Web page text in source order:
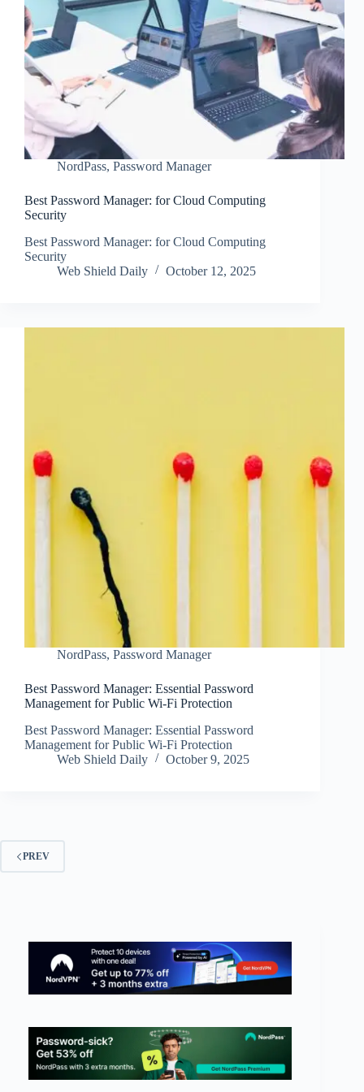
NordPass, Password Manager
Best Password Manager: for Cloud Computing
Security
Best Password Manager: for Cloud Computing
Security
Web Shield Daily
October 12, 2025
NordPass, Password Manager
Best Password Manager: Essential Password
Management for Public Wi-Fi Protection
Best Password Manager: Essential Password
Management for Public Wi-Fi Protection
Web Shield Daily
October 9, 2025
PREV